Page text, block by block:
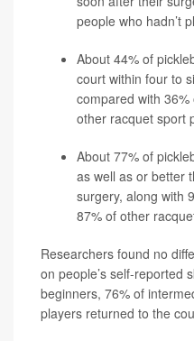
people who hadn’t
About 44% of
court within four to
compared with
other racquet sport
About 77% of
as well as or better
surgery, along with
87% of other
Researchers found no
on people’s self-reported
beginners, 76% of
players returned to the